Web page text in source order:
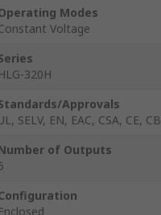
Modes
Voltage
HLG-320H
Approvals
SELV, EN, EAC, CSA, CE, CB
of Outputs
Enclosed